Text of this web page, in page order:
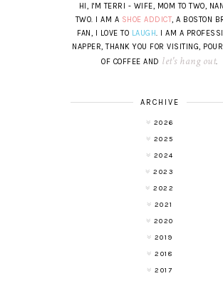
HI, I'M TERRI - WIFE, MOM TO TWO,
TWO. I AM A SHOE ADDICT, A BOSTON
FAN, I LOVE TO LAUGH. I AM A
NAPPER, THANK YOU FOR VISITING,
OF COFFEE AND let's hang out.
ARCHIVE
2026
2025
2024
2023
2022
2021
2020
2019
2018
2017